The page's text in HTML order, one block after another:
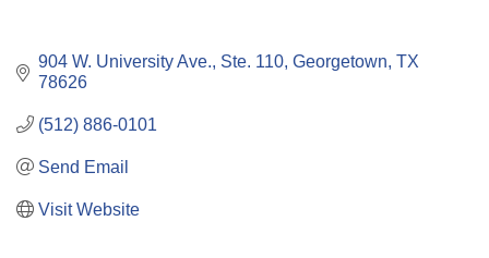
904 W. University Ave., Ste. 110 Georgetown TX
78626
(512) 886-0101
Send Email
Visit Website